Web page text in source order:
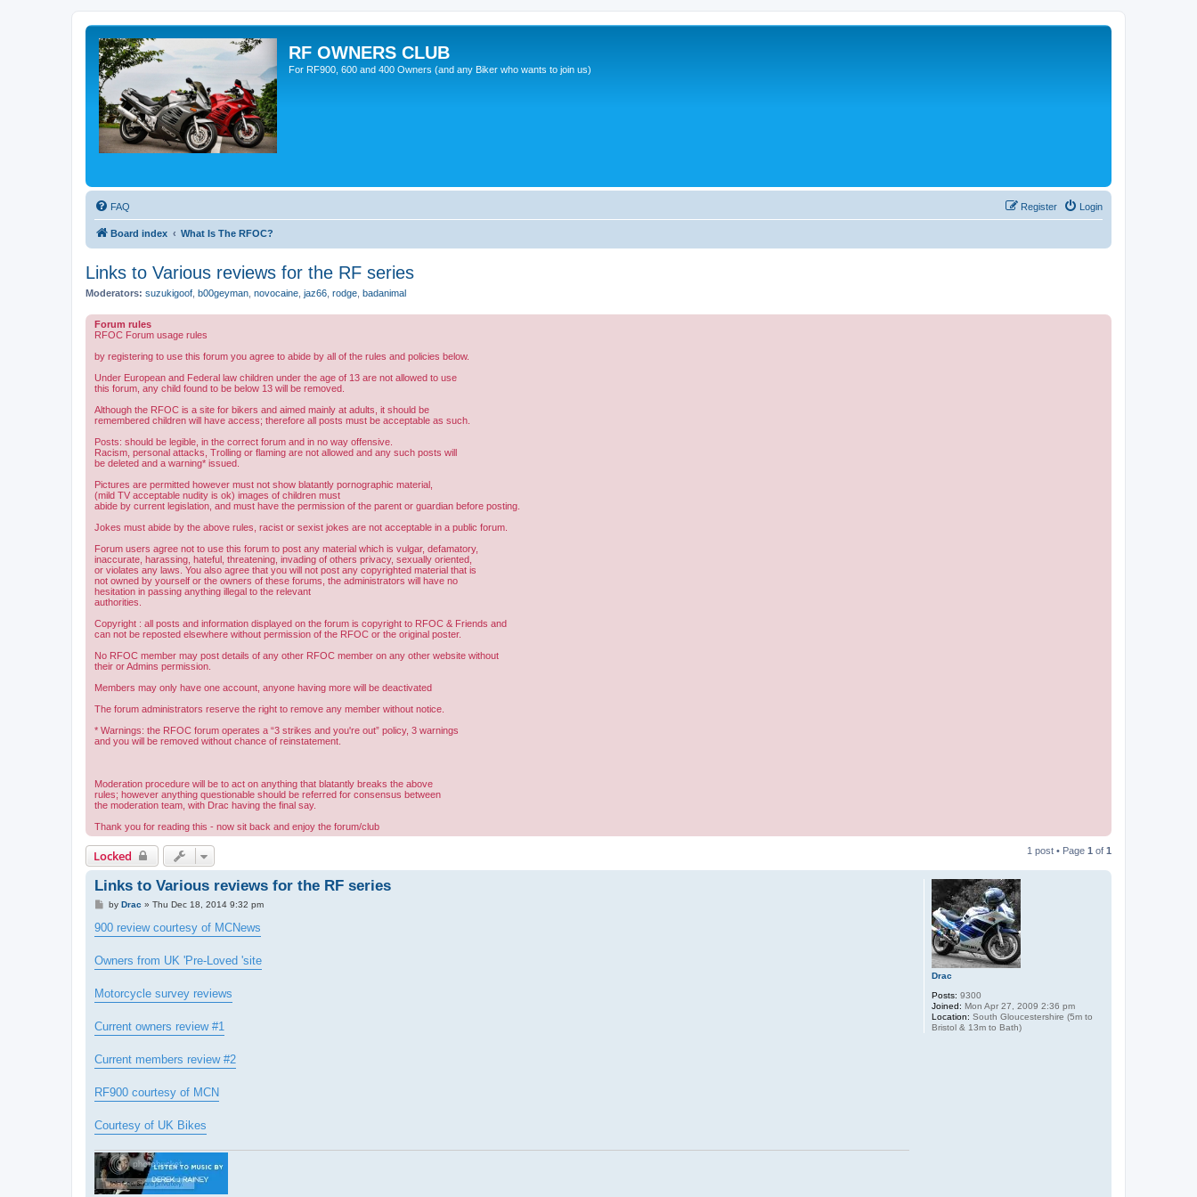
RF OWNERS CLUB
For RF900, 600 and 400 Owners (and any Biker who wants to join us)
FAQ Login
Register
Board index What Is The RFOC?
Links to Various reviews for the RF series
Moderators: suzukigoof b00geyman novocaine jaz66 rodge badanimal
Forum rules
RFOC Forum usage rules
by registering to use this forum you agree to abide by all of the rules and policies below.
Under European and Federal law children under the age of 13 are not allowed to use
this forum, any child found to be below 13 will be removed.
Although the RFOC is a site for bikers and aimed mainly at adults, it should be
remembered children will have access; therefore all posts must be acceptable as such.
Posts: should be legible, in the correct forum and in no way offensive.
Racism, personal attacks, Trolling or flaming are not allowed and any such posts will
be deleted and a warning* issued.
Pictures are permitted however must not show blatantly pornographic material,
(mild TV acceptable nudity is ok) images of children must
abide by current legislation, and must have the permission of the parent or guardian before posting.
Jokes must abide by the above rules, racist or sexist jokes are not acceptable in a public forum.
Forum users agree not to use this forum to post any material which is vulgar, defamatory,
inaccurate, harassing, hateful, threatening, invading of others privacy, sexually oriented,
or violates any laws. You also agree that you will not post any copyrighted material that is
not owned by yourself or the owners of these forums, the administrators will have no
hesitation in passing anything illegal to the relevant
authorities.
Copyright : all posts and information displayed on the forum is copyright to RFOC & Friends and
can not be reposted elsewhere without permission of the RFOC or the original poster.
No RFOC member may post details of any other RFOC member on any other website without
their or Admins permission.
Members may only have one account, anyone having more will be deactivated
The forum administrators reserve the right to remove any member without notice.
* Warnings: the RFOC forum operates a “3 strikes and you're out” policy, 3 warnings
and you will be removed without chance of reinstatement.
Moderation procedure will be to act on anything that blatantly breaks the above
rules; however anything questionable should be referred for consensus between
the moderation team, with Drac having the final say.
Thank you for reading this - now sit back and enjoy the forum/club
Locked 1 post • Page 1 of 1
Drac
Posts: 9300
Joined: Mon Apr 27, 2009 2:36 pm
Location: South Gloucestershire (5m to
Bristol & 13m to Bath)
Links to Various reviews for the RF series
P
s
t
by Drac » Thu Dec 18, 2014 9:32 pm
900 review courtesy of MCNews
Owners from UK 'Pre-Loved 'site
Motorcycle survey reviews
Current owners review #1
Current members review #2
RF900 courtesy of MCN
Courtesy of UK Bikes